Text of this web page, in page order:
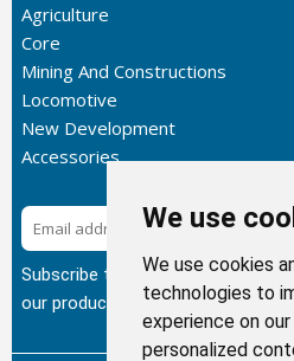
We use
We use cookies
technologies to
experience on
personalized
Agriculture
Core
Mining And Constructions
Locomotive
New Development
Accessories
Subscribe to our newsletter to
our products.